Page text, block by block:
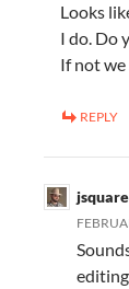
Looks
I do. Do
If not
REPLY